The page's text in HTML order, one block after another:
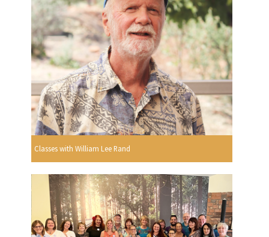
Classes with William Lee Rand